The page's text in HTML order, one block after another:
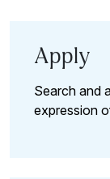
Apply
Search and
expression